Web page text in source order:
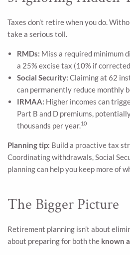
Taxes don’t retire when you do.
take a serious toll.
RMDs: Miss a required minimum
a 25% excise tax (10% if
Social Security: Claiming at 62
can permanently reduce monthly
IRMAA: Higher incomes can
Part B and D premiums,
thousands per year.10
Planning tip: Build a proactive tax
Coordinating withdrawals, Social
planning can help you keep more of
The Bigger Picture
Retirement planning isn’t about
about preparing for both the known